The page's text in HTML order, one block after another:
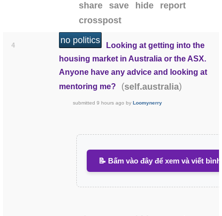
share save hide
report
crosspost
4
no politics
Looking at getting into the
housing market in Australia or the ASX.
Anyone have any advice and looking at
mentoring me?
(self.australia)
submitted9 hours ago byLoomynerry
📝 Bấm vào đây để xem và viết